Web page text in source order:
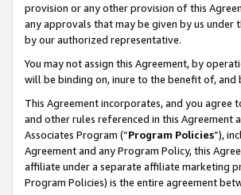
provision or any other provision of this
any approvals that may be given by us
by our authorized representative.
You may not assign this Agreement, by
will be binding on, inure to the benefit of, and
This Agreement incorporates, and you
and other rules referenced in this
Associates Program (“Program Policies”),
Agreement and any Program Policy, this
affiliate under a separate affiliate marketing
Program Policies) is the entire agreement